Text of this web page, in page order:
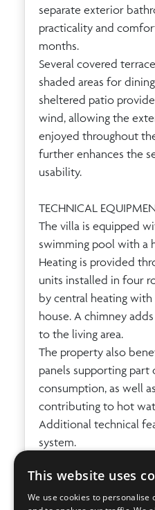
separate exterior
practicality and
months.
Several covered
shaded areas for
sheltered patio
wind, allowing the
enjoyed throughout
further enhances the
usability.
TECHNICAL
The villa is equipped
swimming pool with a
Heating is provided
units installed in four
by central heating
house. A chimney
to the living area.
The property also
panels supporting
consumption, as well
contributing to hot
Additional technical
system.
Water is supplied by
cistern for delivered
second cistern for
This website uses
We use cookies to personalise